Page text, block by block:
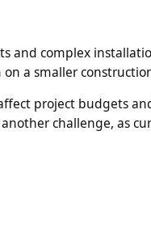
and complex
a smaller
project budgets
challenge, as